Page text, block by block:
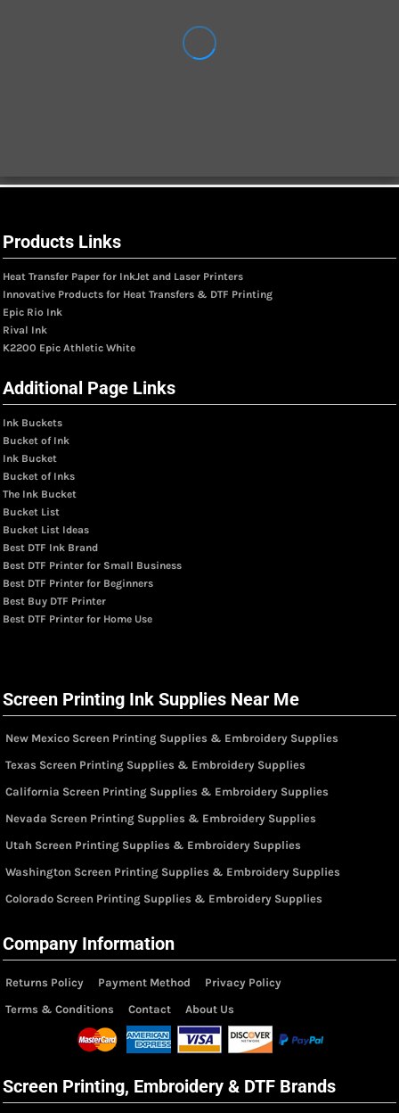
Products Links
Heat Transfer Paper for InkJet and Laser Printers
Innovative Products for Heat Transfers & DTF Printing
Epic Rio Ink
Rival Ink
K2200 Epic Athletic White
Additional Page Links
Ink Buckets
Bucket of Ink
Ink Bucket
Bucket of Inks
The Ink Bucket
Bucket List
Bucket List Ideas
Best DTF Ink Brand
Best DTF Printer for Small Business
Best DTF Printer for Beginners
Best Buy DTF Printer
Best DTF Printer for Home Use
Screen Printing Ink Supplies Near Me
New Mexico Screen Printing Supplies & Embroidery Supplies
Texas Screen Printing Supplies & Embroidery Supplies
California Screen Printing Supplies & Embroidery Supplies
Nevada Screen Printing Supplies & Embroidery Supplies
Utah Screen Printing Supplies & Embroidery Supplies
Washington Screen Printing Supplies & Embroidery Supplies
Colorado Screen Printing Supplies & Embroidery Supplies
Company Information
Returns Policy Payment Method
Privacy Policy
Terms & Conditions
Contact About Us
Screen Printing, Embroidery & DTF Brands